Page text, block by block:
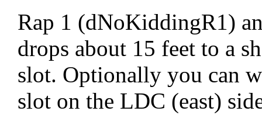
Rap 1 (dNoKiddingR1)
drops about 15 feet to a
slot. Optionally you can
slot on the LDC (east)